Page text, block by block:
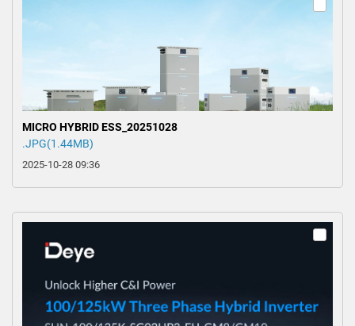
MICRO HYBRID ESS_20251028
.JPG(1.44MB)
2025-10-28 09:36